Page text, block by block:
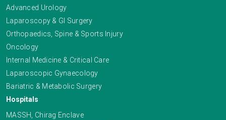
Advanced Urology
Laparoscopy & GI Surgery
Orthopaedics, Spine & Sports Injury
Oncology
Internal Medicine & Critical Care
Laparoscopic Gynaecology
Bariatric & Metabolic Surgery
Hospitals
MASSH, Chirag Enclave